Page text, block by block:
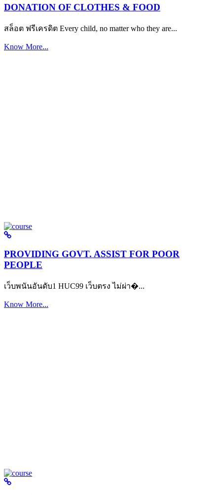
DONATION OF CLOTHES & FOOD
สล็อต ฟรีเครดิต Every child, no matter who they are...
Know More...
PROVIDING GOVT. ASSIST FOR POOR
PEOPLE
เว็บพนันอันดับ1 HUC99 เว็บตรง ไม่ผ่า�...
Know More...